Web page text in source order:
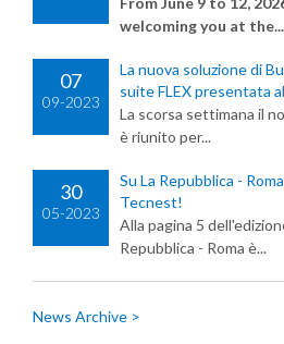
welcoming you at the...
07
09-2023
La nuova soluzione di
suite FLEX presentata
La scorsa settimana il
è riunito per...
30
05-2023
Su La Repubblica -
Tecnest!
Alla pagina 5
Repubblica - Roma è...
News Archive >